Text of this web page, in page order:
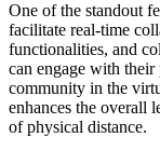
One of the standout
facilitate real-time
functionalities, and
can engage with their
community in the
enhances the overall
of physical distance.